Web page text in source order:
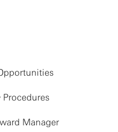
Procedures
Manager